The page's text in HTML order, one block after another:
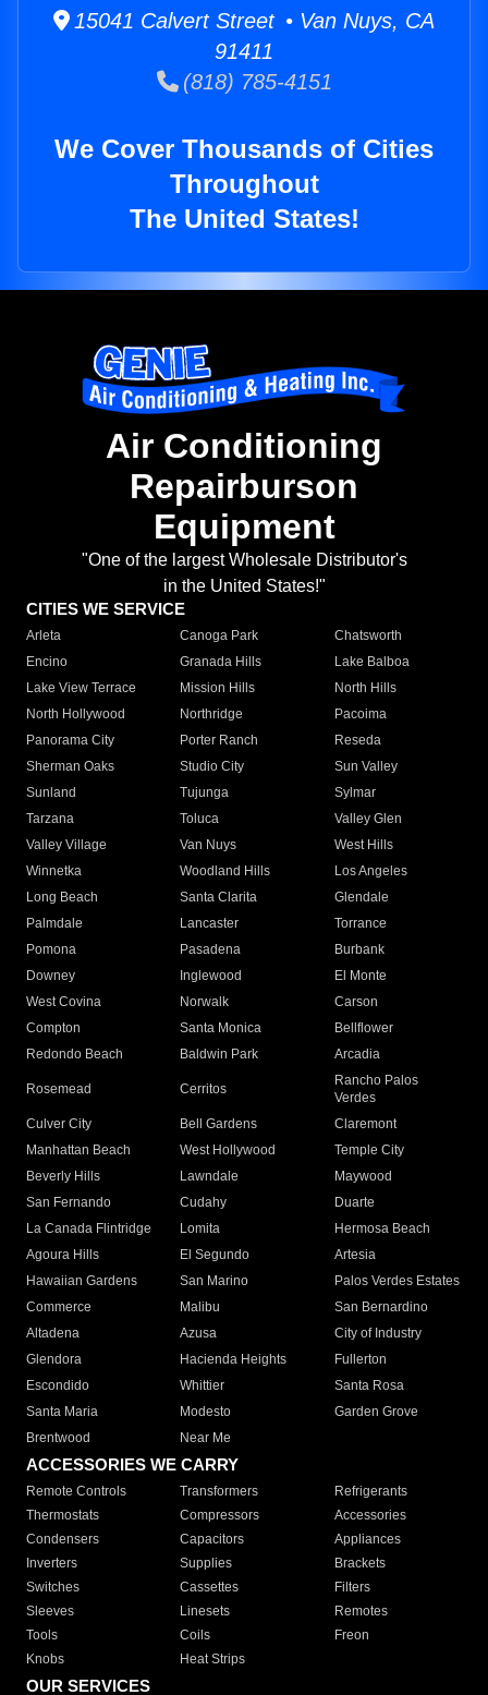
15041 Calvert Street • Van Nuys, CA
91411
(818) 785-4151
We Cover Thousands of Cities
Throughout
The United States!
Air Conditioning
Repairburson
Equipment
"One of the largest Wholesale Distributor's
in the United States!"
CITIES WE SERVICE
Arleta Canoga Park
Chatsworth
Encino
Granada Hills
Lake Balboa
Lake View Terrace
Mission Hills
North Hills
North Hollywood
Northridge
Pacoima
Panorama City
Porter Ranch
Reseda
Sherman Oaks
Studio City
Sun Valley
Sunland
Tujunga
Sylmar
Tarzana
Toluca
Valley Glen
Valley Village
Van Nuys
West Hills
Winnetka
Woodland Hills
Los Angeles
Long Beach
Santa Clarita
Glendale
Palmdale
Lancaster
Torrance
Pomona
Pasadena
Burbank
Downey
Inglewood
El Monte
West Covina
Norwalk
Carson
Compton
Santa Monica
Bellflower
Redondo Beach
Baldwin Park Arcadia
Rosemead Cerritos
Rancho Palos
Verdes
Culver City
Bell Gardens
Claremont
Manhattan Beach
West Hollywood
Temple City
Beverly Hills
Lawndale
Maywood
San Fernando
Cudahy
Duarte
La Canada Flintridge
Lomita
Hermosa Beach
Agoura Hills
El Segundo
Artesia
Hawaiian Gardens
San Marino
Palos Verdes Estates
Commerce
Malibu
San Bernardino
Altadena
Azusa
City of Industry
Glendora
Hacienda Heights
Fullerton
Escondido
Whittier
Santa Rosa
Santa Maria
Modesto
Garden Grove
Brentwood
Near Me
ACCESSORIES WE CARRY
Remote Controls Transformers
Refrigerants
Thermostats
Compressors
Accessories
Condensers
Capacitors
Appliances
Inverters
Supplies
Brackets
Switches
Cassettes
Filters
Sleeves
Linesets
Remotes
Tools
Coils
Freon
Knobs
Heat Strips
OUR SERVICES